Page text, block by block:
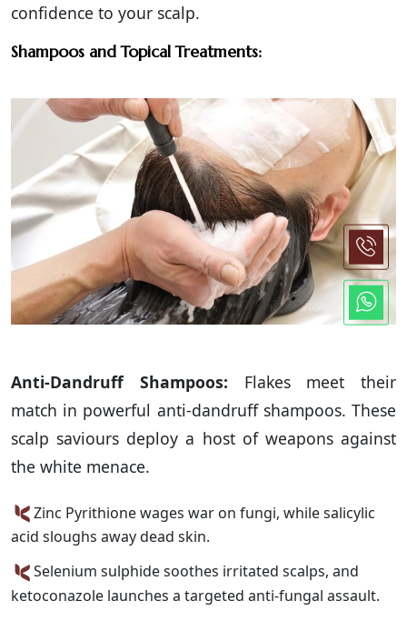
confidence to your scalp.
Shampoos and Topical Treatments:
Anti-Dandruff Shampoos: Flakes meet their
match in powerful anti-dandruff shampoos. These
scalp saviours deploy a host of weapons against
the white menace.
Zinc Pyrithione wages war on fungi, while salicylic
acid sloughs away dead skin.
Selenium sulphide soothes irritated scalps, and
ketoconazole launches a targeted anti-fungal assault.